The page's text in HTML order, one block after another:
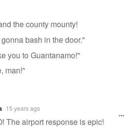
the county mounty!
bash in the door."
you to Guantanamo!"
man!"
15 years ago
The airport response is epic!